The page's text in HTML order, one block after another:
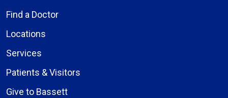
Find a Doctor
Locations
Services
Patients & Visitors
Give to Bassett